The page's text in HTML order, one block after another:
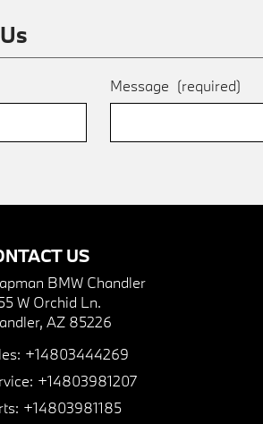
Message (required)
US
BMW Chandler
W Orchid Ln.
AZ 85226
+14803444269
+14803981207
+14803981185